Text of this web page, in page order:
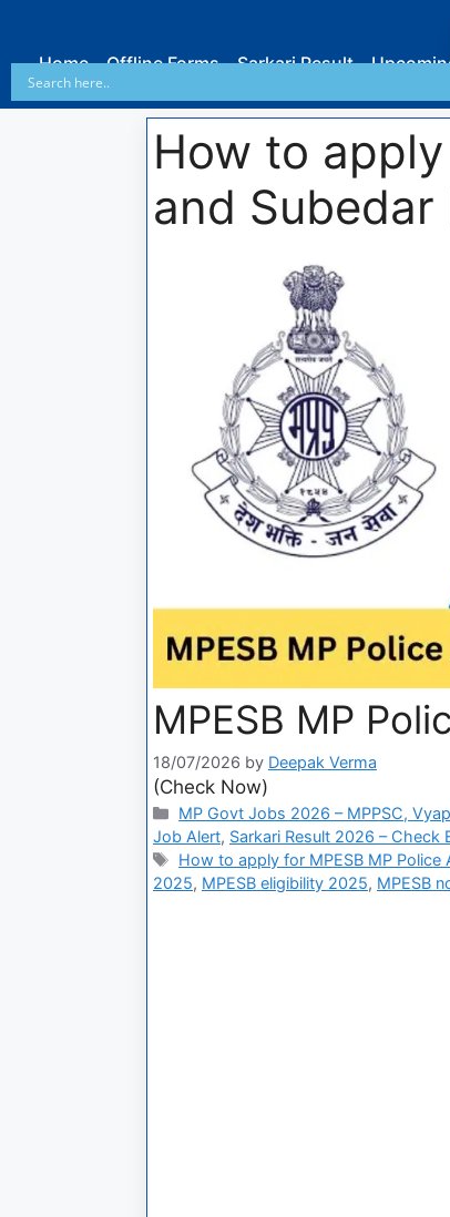
Home Offline Forms Sarkari Result
How to apply
and
MPESB MP
18/07/2026 by Deepak Verma
(Check Now)
MP Govt Jobs 2026 – MPPSC,
Job Alert, Sarkari Result 2026 – Check
How to apply for MPESB MP Police
2025, MPESB eligibility 2025, MPESB